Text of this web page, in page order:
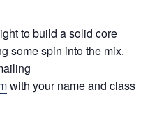
to build a solid core
some spin into the mix.
with your name and class